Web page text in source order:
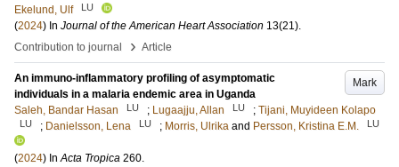
Ekelund, Ulf
LU
(2024) In Journal of the American Heart Association 13(21).
Contribution to journal
› Article
Mark
An immuno-inflammatory profiling of asymptomatic
individuals in a malaria endemic area in Uganda
Saleh, Bandar Hasan
LU ; Lugaajju, Allan LU ; Tijani, Muyideen Kolapo
LU ; Danielsson, Lena LU ; Morris, Ulrika and Persson, Kristina E.M. LU
(2024) InActa Tropica 260.